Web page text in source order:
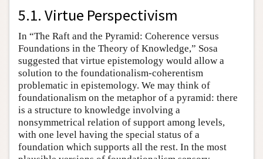
5.1. Virtue Perspectivism
In “The Raft and the Pyramid: Coherence versus
Foundations in the Theory of Knowledge,” Sosa
suggested that virtue epistemology would allow a
solution to the foundationalism-coherentism
problematic in epistemology. We may think of
foundationalism on the metaphor of a pyramid: there
is a structure to knowledge involving a
nonsymmetrical relation of support among levels,
with one level having the special status of a
foundation which supports all the rest. In the most